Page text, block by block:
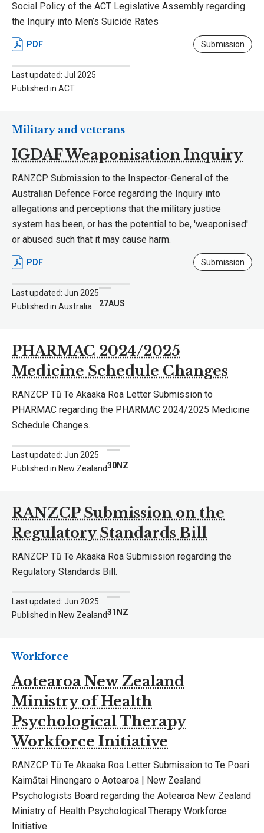
Social Policy of the ACT Legislative Assembly regarding
the Inquiry into Men’s Suicide Rates
PDF Submission
Last updated: Jul 2025
Published in ACT
IGDAF Weaponisation Inquiry
Military and veterans
RANZCP Submission to the Inspector-General of the
Australian Defence Force regarding the Inquiry into
allegations and perceptions that the military justice
system has been, or has the potential to be, 'weaponised'
or abused such that it may cause harm.
PDF Submission
Last updated: Jun 2025
Published in Australia
27AUS
PHARMAC 2024/2025
Medicine Schedule Changes
RANZCP Tū Te Akaaka Roa Letter Submission to
PHARMAC regarding the PHARMAC 2024/2025 Medicine
Schedule Changes.
Last updated: Jun 2025
Published in New Zealand30NZ
RANZCP Submission on the
Regulatory Standards Bill
RANZCP Tū Te Akaaka Roa Submission regarding the
Regulatory Standards Bill.
Last updated: Jun 2025
Published in New Zealand31NZ
Aotearoa New Zealand
Ministry of Health
Psychological Therapy
Workforce Initiative
Workforce
RANZCP Tū Te Akaaka Roa Letter Submission to Te Poari
Kaimātai Hinengaro o Aotearoa | New Zealand
Psychologists Board regarding the Aotearoa New Zealand
Ministry of Health Psychological Therapy Workforce
Initiative.